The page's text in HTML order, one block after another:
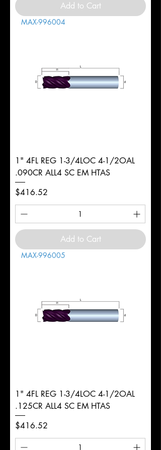
Add to Cart
MAX-996004
1" 4FL REG 1-3/4LOC 4-1/2OAL
.090CR ALL4 SC EM HTAS
Price
$416.52
Add to Cart
MAX-996005
1" 4FL REG 1-3/4LOC 4-1/2OAL
.125CR ALL4 SC EM HTAS
Price
$416.52